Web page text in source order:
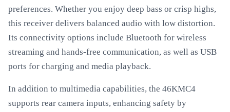
preferences. Whether you enjoy deep bass or crisp highs,
this receiver delivers balanced audio with low distortion.
Its connectivity options include Bluetooth for wireless
streaming and hands-free communication, as well as USB
ports for charging and media playback.
In addition to multimedia capabilities, the 46KMC4
supports rear camera inputs, enhancing safety by